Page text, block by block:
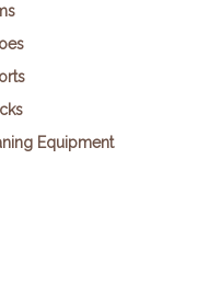
Equipment